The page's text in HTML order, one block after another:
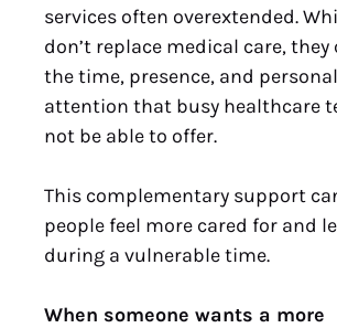
services often overextended.
don’t replace medical care,
the time, presence, and
attention that busy healthcare
not be able to offer.
This complementary support
people feel more cared for and
during a vulnerable time.
When someone wants a more